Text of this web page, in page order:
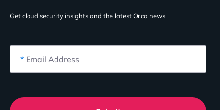
Get cloud security insightsand the latest Orca news
* Email Address